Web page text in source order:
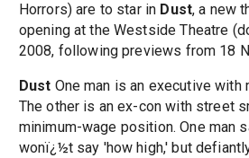
Horrors) are to star in Dust, a new
opening at the Westside Theatre
2008, following previews from 18
Dust One man is an executive with
The other is an ex-con with street
minimum-wage position. One man
wonï¿½t say 'how high,' but